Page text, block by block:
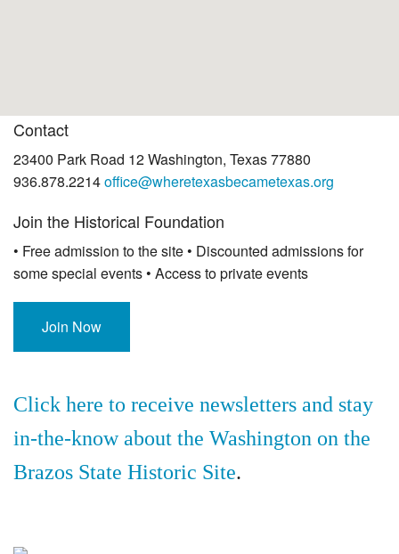
Contact
23400 Park Road 12 Washington, Texas 77880
936.878.2214office@wheretexasbecametexas.org
Join the Historical Foundation
• Free admission to the site • Discounted admissions for
some special events • Access to private events
Join Now
Click here to receive newsletters and stay
in-the-know about the Washington on the
Brazos State Historic Site.